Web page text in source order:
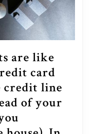
are like
card
credit line
of your